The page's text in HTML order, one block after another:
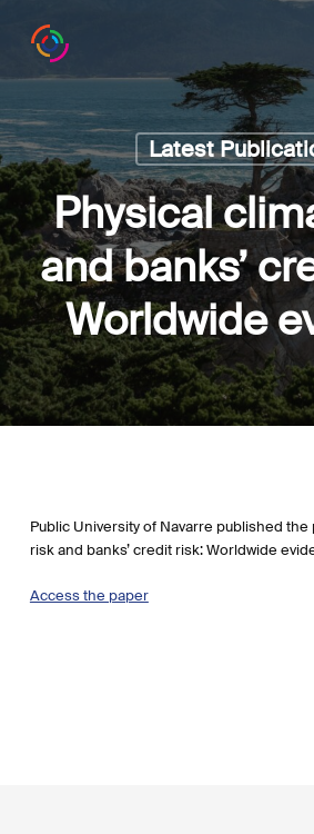
content
Latest
Physical
and banks’
Worldwide
Public University of Navarre published the
risk and banks’ credit risk: Worldwide
Access the paper